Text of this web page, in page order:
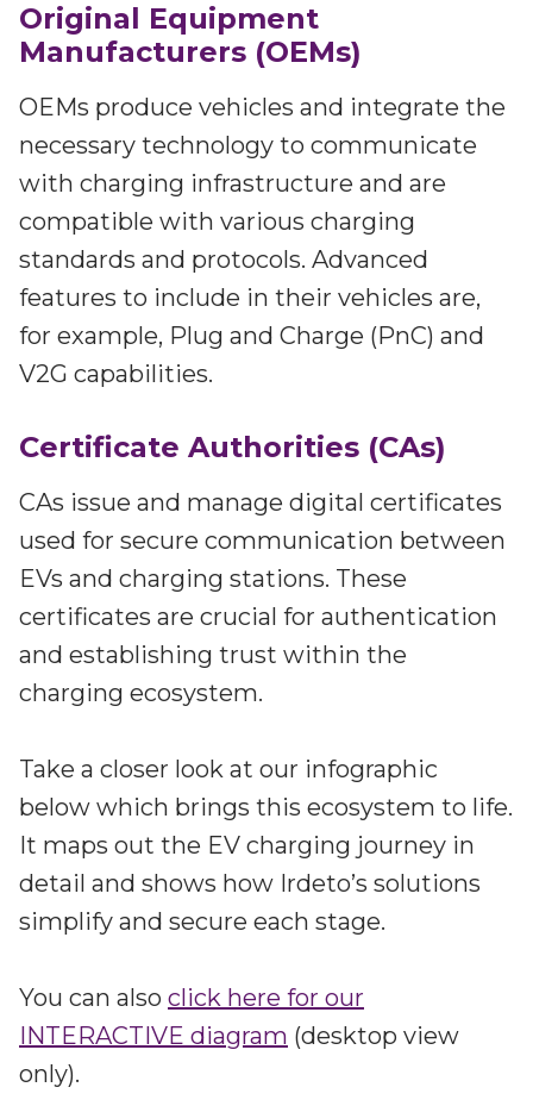
Original Equipment
Manufacturers (OEMs)
OEMs produce vehicles and integrate the
necessary technology to communicate
with charging infrastructure and are
compatible with various charging
standards and protocols. Advanced
features to include in their vehicles are,
for example, Plug and Charge (PnC) and
V2G capabilities.
Certificate Authorities (CAs)
CAs issue and manage digital certificates
used for secure communication between
EVs and charging stations. These
certificates are crucial for authentication
and establishing trust within the
charging ecosystem.
Take a closer look at our infographic
below which brings this ecosystem to life.
It maps out the EV charging journey in
detail and shows how Irdeto’s solutions
simplify and secure each stage.
You can also click here for our
INTERACTIVE diagram (desktop view
only).